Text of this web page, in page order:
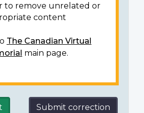
to remove unrelated or
content
The Canadian Virtual
main page.
Submit correction